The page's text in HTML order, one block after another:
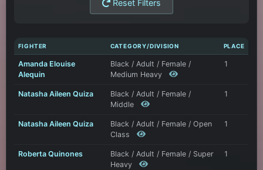
Reset Filters
FIGHTER CATEGORY/DIVISION PLACE
Amanda Elouise
Alequin
Black / Adult / Female /
Medium Heavy
1
Natasha Aileen Quiza
Black / Adult / Female /
Middle
1
Natasha Aileen Quiza
Black / Adult / Female / Open
Class
1
Roberta Quinones
Black / Adult / Female / Super
Heavy
1